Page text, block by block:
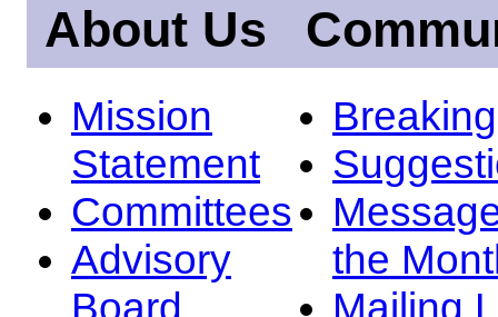
About Us
Mission
Statement
Committees
Advisory
Board
the
Mailing